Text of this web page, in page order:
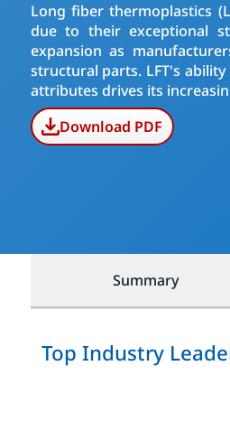
Long fiber thermoplastics
due to their exceptional
expansion as
structural parts. LFT's
attributes drives its
Download PDF
Summary
Top Industry